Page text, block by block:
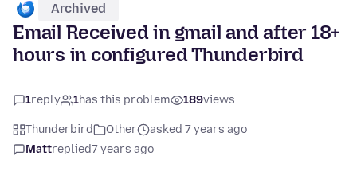
Archived
Email Received in gmail and after 18+
hours in configured Thunderbird
1reply 1has this problem 189views
Thunderbird Other
asked 7 years ago
Mattreplied7 years ago